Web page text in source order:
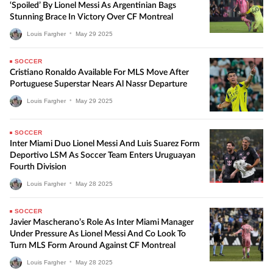
‘Spoiled’ By Lionel Messi As Argentinian Bags
Stunning Brace In Victory Over CF Montreal
Louis Fargher • May 29 2025
SOCCER
Cristiano Ronaldo Available For MLS Move After
Portuguese Superstar Nears Al Nassr Departure
Louis Fargher • May 29 2025
SOCCER
Inter Miami Duo Lionel Messi And Luis Suarez Form
Deportivo LSM As Soccer Team Enters Uruguayan
Fourth Division
Louis Fargher • May 28 2025
SOCCER
Javier Mascherano’s Role As Inter Miami Manager
Under Pressure As Lionel Messi And Co Look To
Turn MLS Form Around Against CF Montreal
Louis Fargher • May 28 2025